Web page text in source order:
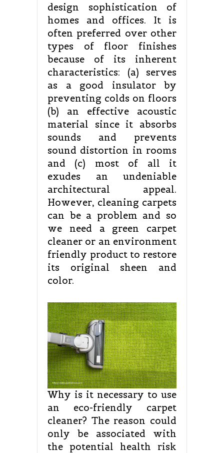
design sophistication of
homes and offices. It is
often preferred over other
types of floor finishes
because of its inherent
characteristics: (a) serves
as a good insulator by
preventing colds on floors
(b) an effective acoustic
material since it absorbs
sounds and prevents
sound distortion in rooms
and (c) most of all it
exudes an undeniable
architectural appeal.
However, cleaning carpets
can be a problem and so
we need a green carpet
cleaner or an environment
friendly product to restore
its original sheen and
color.
Why is it necessary to use
an eco-friendly carpet
cleaner? The reason could
only be associated with
the potential health risk